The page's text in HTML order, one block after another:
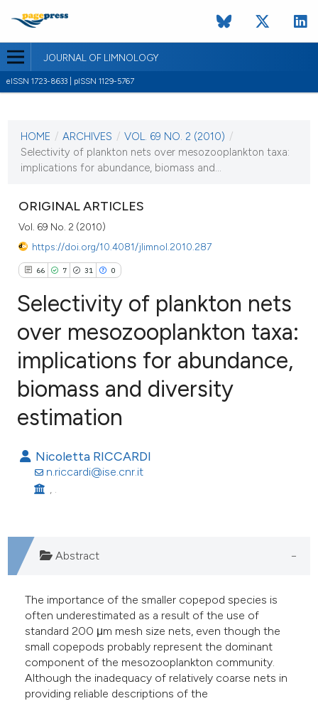
JOURNAL OF LIMNOLOGY
eISSN 1723-8633 | pISSN 1129-5767
VOL. 69 NO. 2 (2010)
1 August 2010
HOME / ARCHIVES / VOL. 69 NO. 2 (2010) /
Selectivity of plankton nets over mesozooplankton taxa:
implications for abundance, biomass and...
ORIGINAL ARTICLES
Vol. 69 No. 2 (2010)
https://doi.org/10.4081/jlimnol.2010.287
66 7 31 0
66
7
0
Citing Publications
Contrasting
how this article has been
shows how a scientific paper
been cited by providing the
describing whether
mentions, or contrasts
cited claim, and a label
in which section the
was made.
Selectivity of plankton nets
over mesozooplankton taxa:
implications for abundance,
biomass and diversity
estimation
Nicoletta RICCARDI
n.riccardi@ise.cnr.it
, .
Abstract
The importance of the smaller copepod species is
often underestimated as a result of the use of
standard 200 μm mesh size nets, even though the
small copepods probably represent the dominant
component of the mesozooplankton community.
Although the inadequacy of relatively coarse nets in
providing reliable descriptions of the